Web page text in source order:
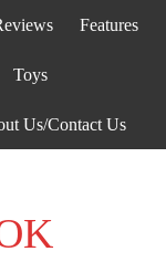
Features
Toys
Us/Contact Us